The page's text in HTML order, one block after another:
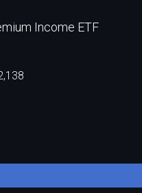
Income ETF